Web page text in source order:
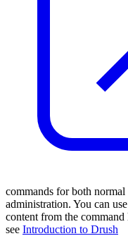
commands for both
administration. You can
content from the
see Introduction to Drush